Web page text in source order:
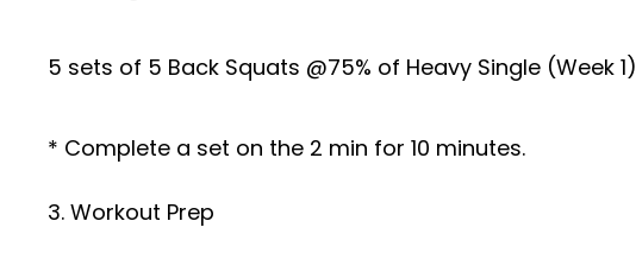
5 sets of 5 Back Squats @75% of Heavy Single (Week 1)
* Complete a set on the 2 min for 10 minutes.
3. Workout Prep